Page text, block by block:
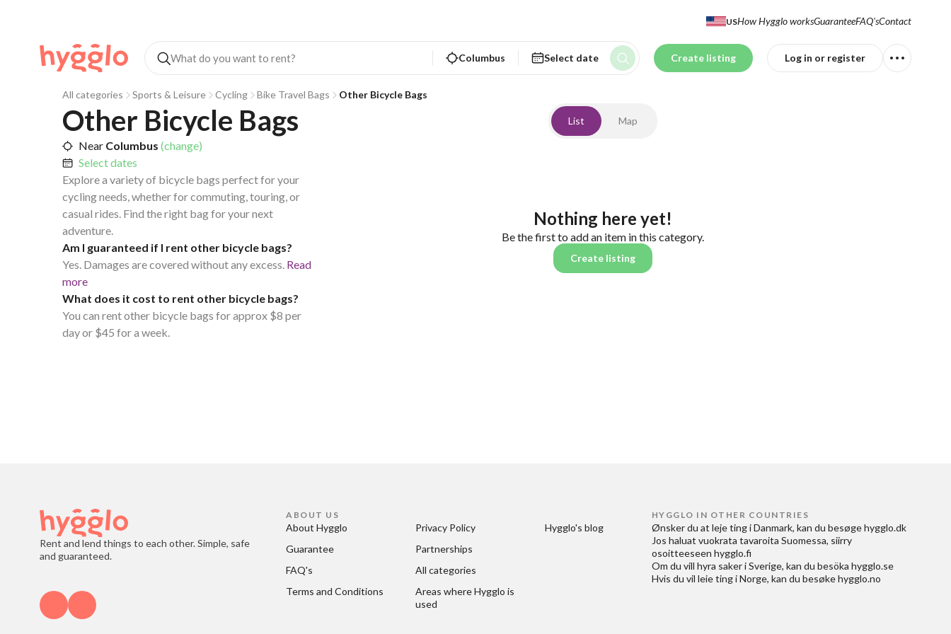
USHow Hygglo worksGuaranteeFAQ'sContact
Columbus Select date Create listing Log in or register
All categories Sports & Leisure Cycling Bike Travel Bags Other Bicycle Bags
Other Bicycle Bags
Near Columbus (change)
Select dates
Explore a variety of bicycle bags perfect for your
cycling needs, whether for commuting, touring, or
casual rides. Find the right bag for your next
adventure.
Am I guaranteed if I rent other bicycle bags?
Yes. Damages are covered without any excess. Read
more
What does it cost to rent other bicycle bags?
You can rent other bicycle bags for approx $8 per
day or $45 for a week.
List Map
Nothing here yet!
Be the first to add an item in this category.
Create listing
Rent and lend things to each other. Simple, safe
and guaranteed.
ABOUT US
About Hygglo
Guarantee
FAQ's
Terms and Conditions
Privacy Policy
Partnerships
All categories
Areas where Hygglo is
used
Hygglo's blog
HYGGLO IN OTHER COUNTRIES
Ønsker du at leje ting i Danmark, kan du besøge hygglo.dk
Jos haluat vuokrata tavaroita Suomessa, siirry
osoitteeseen hygglo.fi
Om du vill hyra saker i Sverige, kan du besöka hygglo.se
Hvis du vil leie ting i Norge, kan du besøke hygglo.no